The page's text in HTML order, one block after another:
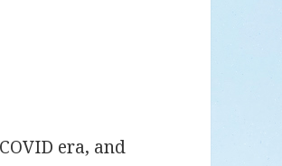
era, and